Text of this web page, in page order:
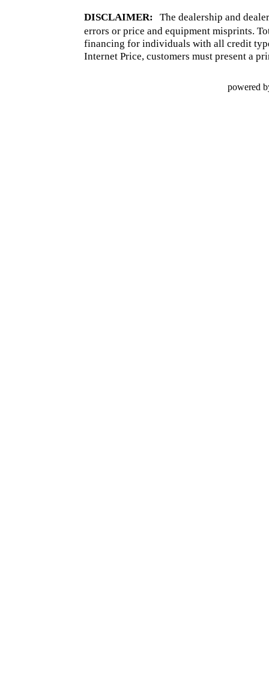
DISCLAIMER: The dealership and
errors or price and equipment misprints.
financing for individuals with all credit
Internet Price, customers must present a
powered